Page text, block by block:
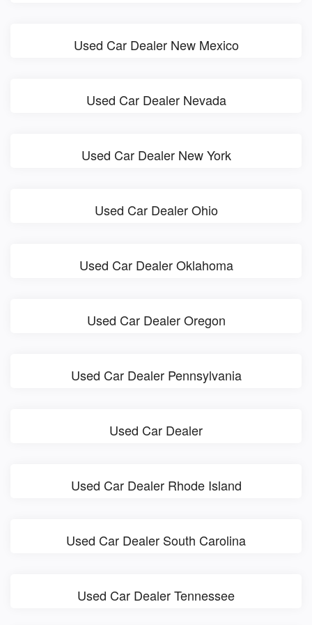
Used Car Dealer New Mexico
Used Car Dealer Nevada
Used Car Dealer New York
Used Car Dealer Ohio
Used Car Dealer Oklahoma
Used Car Dealer Oregon
Used Car Dealer Pennsylvania
Used Car Dealer
Used Car Dealer Rhode Island
Used Car Dealer South Carolina
Used Car Dealer Tennessee